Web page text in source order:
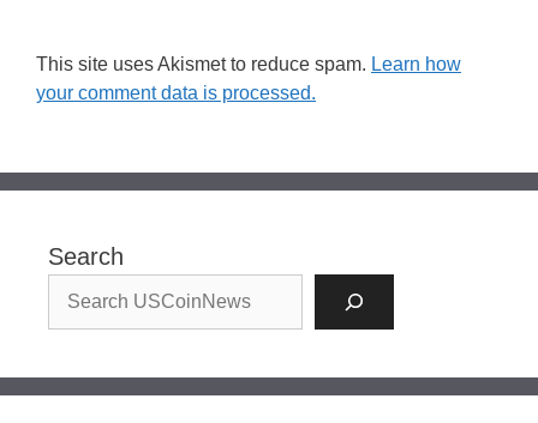
This site uses Akismet to reduce spam. Learn how
your comment data is processed.
Search